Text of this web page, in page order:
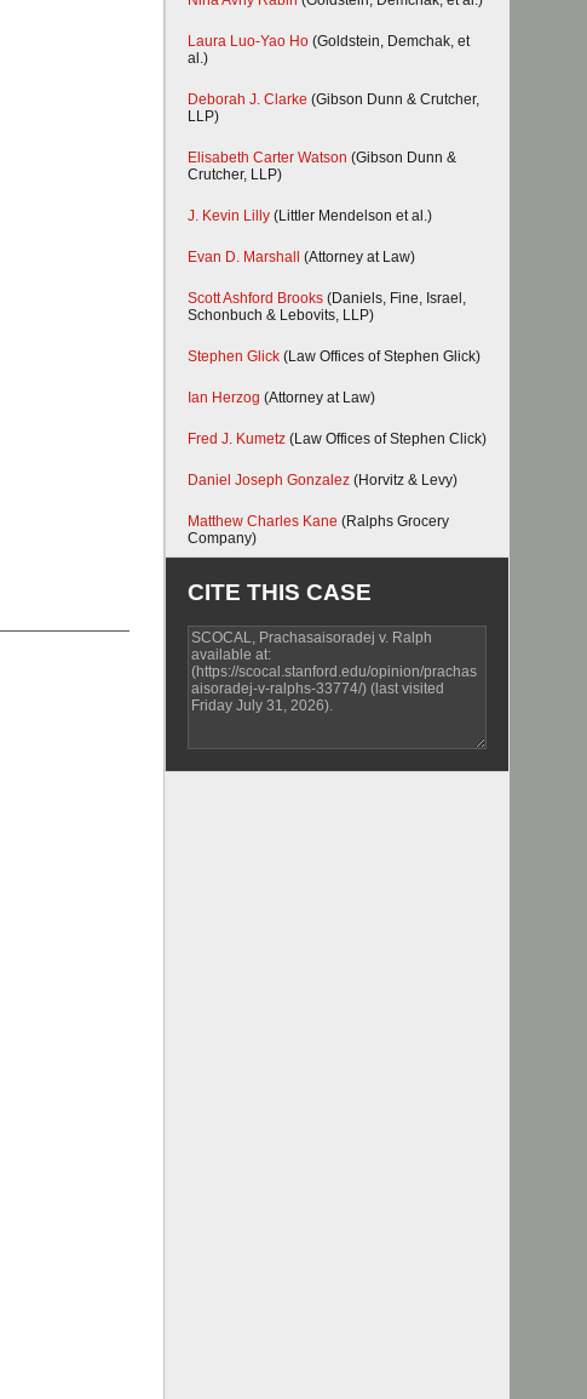
Laura Luo-Yao Ho (Goldstein, Demchak, et
al.)
Deborah J. Clarke (Gibson Dunn & Crutcher,
LLP)
Elisabeth Carter Watson (Gibson Dunn &
Crutcher, LLP)
J. Kevin Lilly (Littler Mendelson et al.)
Evan D. Marshall (Attorney at Law)
Scott Ashford Brooks (Daniels, Fine, Israel,
Schonbuch & Lebovits, LLP)
Stephen Glick (Law Offices of Stephen Glick)
Ian Herzog (Attorney at Law)
Fred J. Kumetz (Law Offices of Stephen Click)
Daniel Joseph Gonzalez (Horvitz & Levy)
Matthew Charles Kane (Ralphs Grocery
Company)
CITE THIS CASE